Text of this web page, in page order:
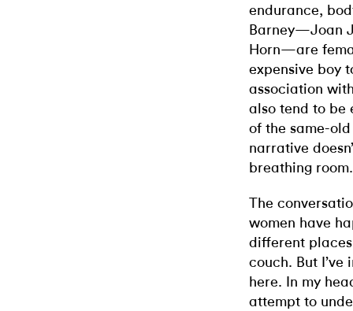
endurance,
Barney—Joan
Horn—are
expensive boy
association
also tend to be
of the same-
narrative
breathing room.
The
women have
different
couch. But
here. In my
attempt to